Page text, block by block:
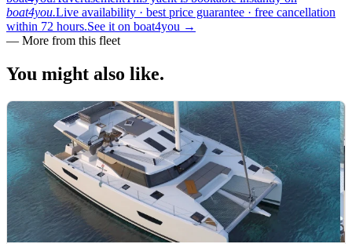
boat4you.Live availability · best price guarantee · free cancellation
within 72 hours.See it on boat4you →
— More from this fleet
You might also like.